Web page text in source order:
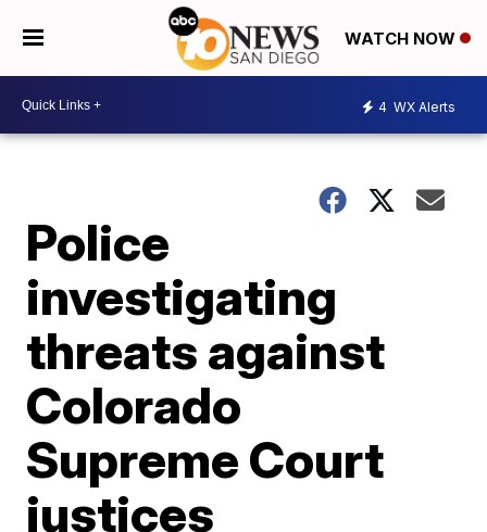
WATCH NOW
4 WX Alerts
Police
investigating
threats against
Colorado
Supreme Court
justices